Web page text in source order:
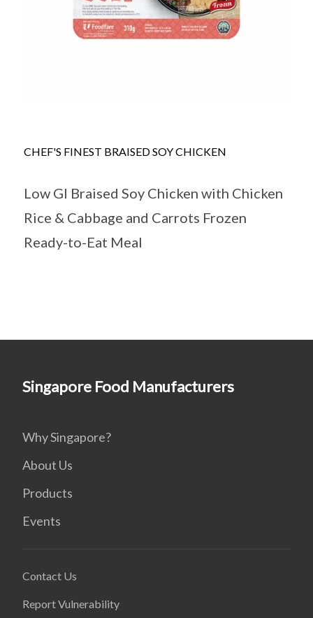
CHEF'S FINEST BRAISED SOY CHICKEN
Low GI Braised Soy Chicken with Chicken
Rice & Cabbage and Carrots Frozen
Ready-to-Eat Meal
Singapore Food Manufacturers
Why Singapore?
About Us
Products
Events
Contact Us
Report Vulnerability